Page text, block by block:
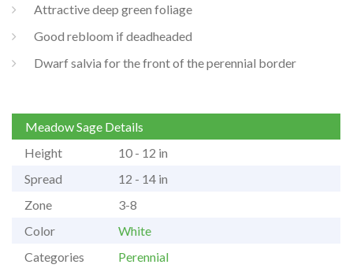
Attractive deep green foliage
Good rebloom if deadheaded
Dwarf salvia for the front of the perennial border
Meadow Sage Details
Height
10 - 12 in
Spread
12 - 14 in
Zone
3-8
Color
White
Categories
Perennial